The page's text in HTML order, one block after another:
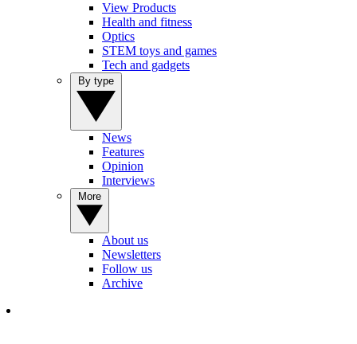
View Products
Health and fitness
Optics
STEM toys and games
Tech and gadgets
News
Features
Opinion
Interviews
About us
Newsletters
Follow us
Archive